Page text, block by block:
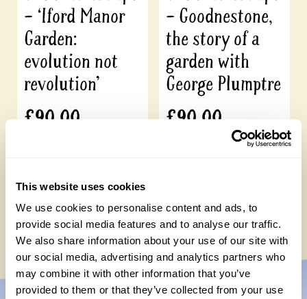
This website uses cookies
We use cookies to personalise content and ads, to
provide social media features and to analyse our traffic.
We also share information about your use of our site with
our social media, advertising and analytics partners who
may combine it with other information that you’ve
provided to them or that they’ve collected from your use
– ‘Iford Manor
Garden:
evolution not
revolution’
£90.00
– Goodnestone,
the story of a
garden with
George Plumptre
£90.00
Add to cart